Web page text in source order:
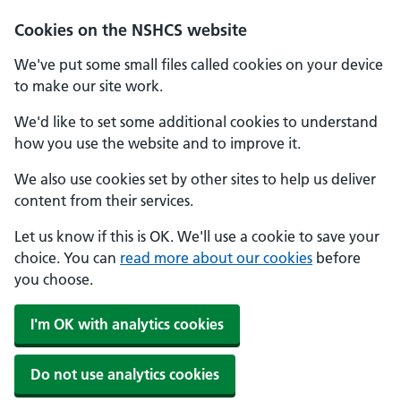
Cookies on the NSHCS website
We've put some small files called cookies on your device
to make our site work.
We'd like to set some additional cookies to understand
how you use the website and to improve it.
We also use cookies set by other sites to help us deliver
content from their services.
Let us know if this is OK. We'll use a cookie to save your
choice. You can read more about our cookies before
you choose.
I'm OK with analytics cookies
Do not use analytics cookies